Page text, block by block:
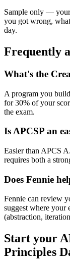
Sample only — your
you got wrong,
day.
Frequently
What's the
A program you
for 30% of your
the exam.
Is APCSP an
Easier than APCS
requires both a
Does Fennie
Fennie can review
suggest where your
(abstraction,
Start your
Principles